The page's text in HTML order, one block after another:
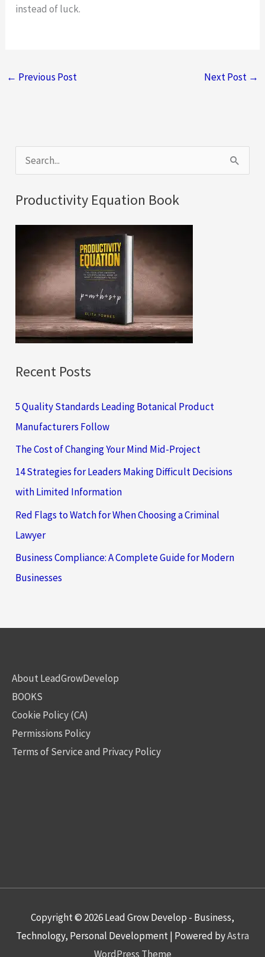
instead of luck.
← Previous Post Next Post →
e
a
r
:
Productivity Equation Book
Recent Posts
5 Quality Standards Leading Botanical Product
Manufacturers Follow
The Cost of Changing Your Mind Mid-Project
14 Strategies for Leaders Making Difficult Decisions
with Limited Information
Red Flags to Watch for When Choosing a Criminal
Lawyer
Business Compliance: A Complete Guide for Modern
Businesses
About LeadGrowDevelop
BOOKS
Cookie Policy (CA)
Permissions Policy
Terms of Service and Privacy Policy
Copyright © 2026Lead Grow Develop - Business,
Technology, Personal Development| Powered byAstra
WordPress Theme